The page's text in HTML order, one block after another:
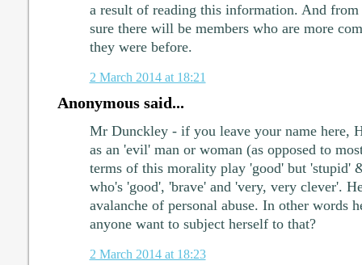
a result of reading this information. And from
sure there will be members who are more
they were before.
2 March 2014 at 18:21
Anonymous said...
Mr Dunckley - if you leave your name here,
as an 'evil' man or woman (as opposed to
terms of this morality play 'good' but 'stupid'
who's 'good', 'brave' and 'very, very clever'.
avalanche of personal abuse. In other words
anyone want to subject herself to that?
2 March 2014 at 18:23